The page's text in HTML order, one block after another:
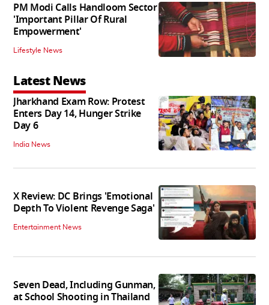
PM Modi Calls Handloom Sector
'Important Pillar Of Rural
Empowerment'
Lifestyle News
Latest News
Jharkhand Exam Row: Protest
Enters Day 14, Hunger Strike
Day 6
India News
X Review: DC Brings 'Emotional
Depth To Violent Revenge Saga'
Entertainment News
Seven Dead, Including Gunman,
at School Shooting in Thailand